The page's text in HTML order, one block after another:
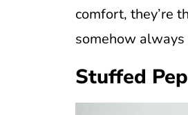
comfort, they’re
somehow
Stuffed